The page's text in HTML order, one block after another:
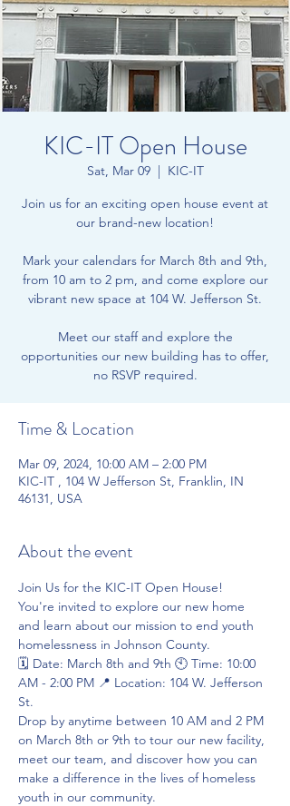
KIC-IT Open House
Sat, Mar 09
  |
KIC-IT
Join us for an exciting open house event at
our brand-new location!
Mark your calendars for March 8th and 9th,
from 10 am to 2 pm, and come explore our
vibrant new space at 104 W. Jefferson St.
Meet our staff and explore the
opportunities our new building has to offer,
no RSVP required.
Time & Location
Mar 09, 2024, 10:00 AM – 2:00 PM
KIC-IT , 104 W Jefferson St, Franklin, IN
46131, USA
About the event
Join Us for the KIC-IT Open House!
You're invited to explore our new home
and learn about our mission to end youth
homelessness in Johnson County.
🗓️ Date: March 8th and 9th 🕙 Time: 10:00
AM - 2:00 PM 📍 Location: 104 W. Jefferson
St.
Drop by anytime between 10 AM and 2 PM
on March 8th or 9th to tour our new facility,
meet our team, and discover how you can
make a difference in the lives of homeless
youth in our community.